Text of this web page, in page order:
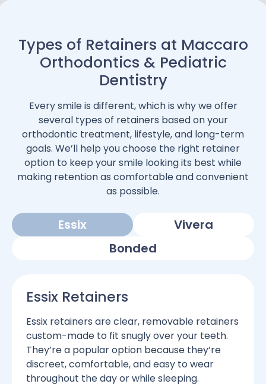
Types of Retainers at Maccaro
Orthodontics & Pediatric
Dentistry
Every smile is different, which is why we offer
several types of retainers based on your
orthodontic treatment, lifestyle, and long-term
goals. We’ll help you choose the right retainer
option to keep your smile looking its best while
making retention as comfortable and convenient
as possible.
Essix
Vivera
Bonded
Essix Retainers
Essix retainers are clear, removable retainers
custom-made to fit snugly over your teeth.
They’re a popular option because they’re
discreet, comfortable, and easy to wear
throughout the day or while sleeping.